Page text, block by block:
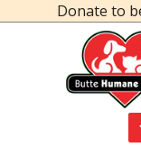
Donate to